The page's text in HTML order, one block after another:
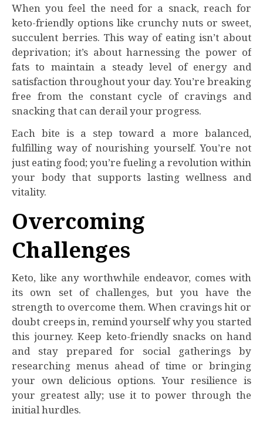
When you feel the need for a snack, reach for
keto-friendly options like crunchy nuts or sweet,
succulent berries. This way of eating isn’t about
deprivation; it’s about harnessing the power of
fats to maintain a steady level of energy and
satisfaction throughout your day. You’re breaking
free from the constant cycle of cravings and
snacking that can derail your progress.
Each bite is a step toward a more balanced,
fulfilling way of nourishing yourself. You’re not
just eating food; you’re fueling a revolution within
your body that supports lasting wellness and
vitality.
Overcoming
Challenges
Keto, like any worthwhile endeavor, comes with
its own set of challenges, but you have the
strength to overcome them. When cravings hit or
doubt creeps in, remind yourself why you started
this journey. Keep keto-friendly snacks on hand
and stay prepared for social gatherings by
researching menus ahead of time or bringing
your own delicious options. Your resilience is
your greatest ally; use it to power through the
initial hurdles.